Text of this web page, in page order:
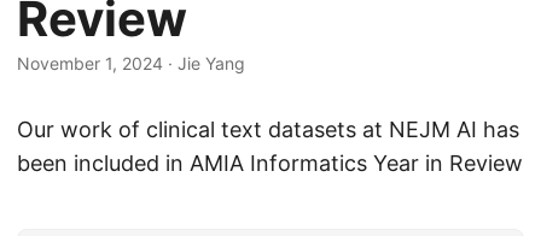
Review
November 1, 2024 · Jie Yang
Our work of clinical text datasets at NEJM AI has
been included in AMIA Informatics Year in Review